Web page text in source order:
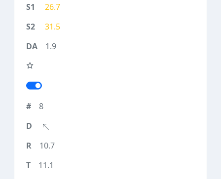
26.7
31.5
1.9
8
10.7
11.1